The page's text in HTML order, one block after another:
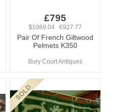
£795
$1069.04 €927.77
Pair Of French Giltwood
Pelmets K350
Bury Court Antiques